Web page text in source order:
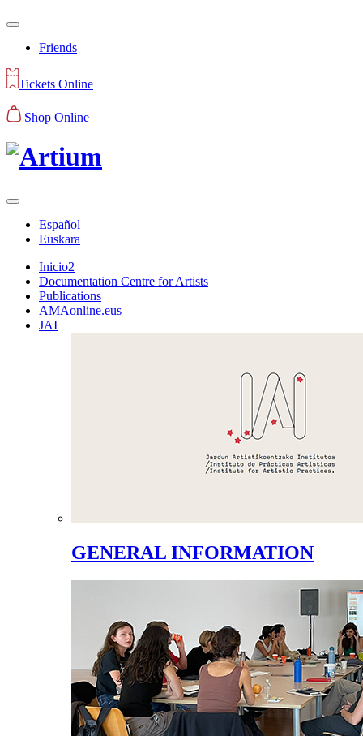
Friends
Tickets Online
Shop Online
Español
Euskara
Inicio2
Documentation Centre for Artists
Publications
AMAonline.eus
JAI
GENERAL INFORMATION